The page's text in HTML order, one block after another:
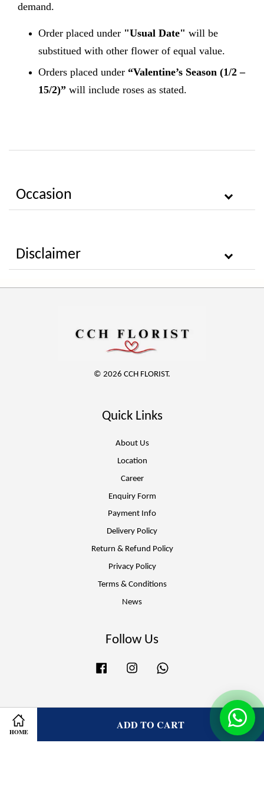
HOME
ADD TO CART
demand.
Order placed under "Usual Date" will be
substitued with other flower of equal value.
Orders placed under “Valentine’s Season (1/2 –
15/2)” will include roses as stated.
Occasion
Disclaimer
© 2026 CCH FLORIST.
Quick Links
About Us
Location
Career
Enquiry Form
Payment Info
Delivery Policy
Return & Refund Policy
Privacy Policy
Terms & Conditions
News
Follow Us
Facebook Instagram